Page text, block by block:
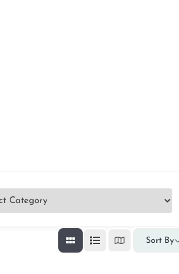
Sort By